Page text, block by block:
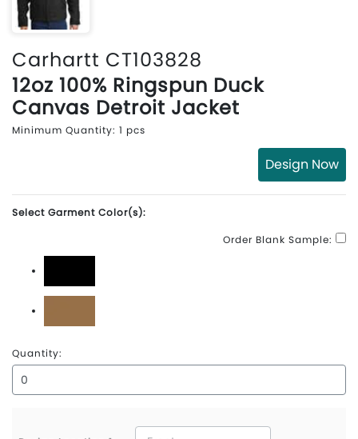
Carhartt CT103828
12oz 100% Ringspun Duck
Canvas Detroit Jacket
Minimum Quantity: 1 pcs
Design Now
Select Garment Color(s):
Order Blank Sample:
Black
Carhartt Brown
Quantity: